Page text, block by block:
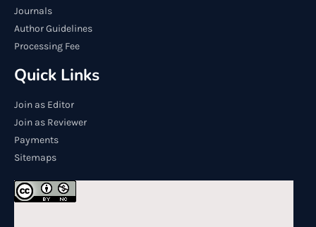
Journals
Author Guidelines
Processing Fee
Quick Links
Join as Editor
Join as Reviewer
Payments
Sitemaps